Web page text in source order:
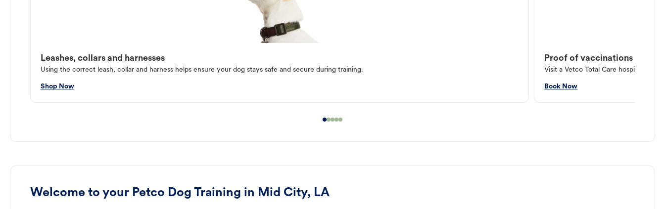
Leashes, collars and harnesses
Using the correct leash, collar and harness helps ensure your dog stays safe and secure during training.
Shop Now
Proof of vaccinations
Visit a Vetco Total Care hospital or
Book Now
Welcome to your Petco Dog Training in Mid City, LA